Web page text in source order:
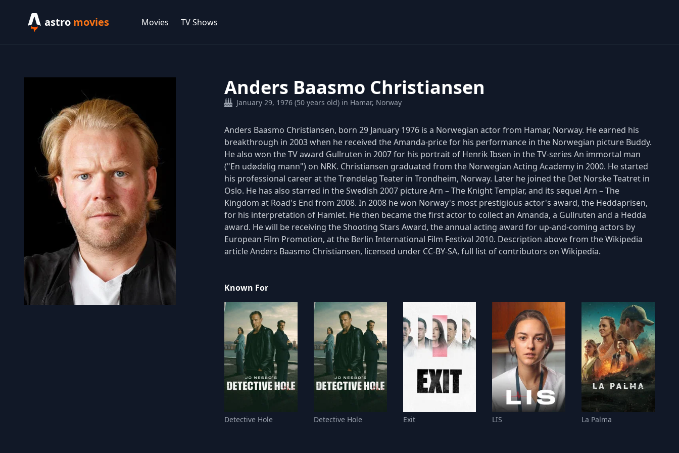
astro movies Movies TV Shows
Anders Baasmo Christiansen
January 29, 1976 (50 years old) in Hamar, Norway
Anders Baasmo Christiansen, born 29 January 1976 is a Norwegian actor from Hamar, Norway. He earned his
breakthrough in 2003 when he received the Amanda-price for his performance in the Norwegian picture Buddy.
He also won the TV award Gullruten in 2007 for his portrait of Henrik Ibsen in the TV-series An immortal man
("En udødelig mann") on NRK. Christiansen graduated from the Norwegian Acting Academy in 2000. He started
his professional career at the Trøndelag Teater in Trondheim, Norway. Later he joined the Det Norske Teatret in
Oslo. He has also starred in the Swedish 2007 picture Arn – The Knight Templar, and its sequel Arn – The
Kingdom at Road's End from 2008. In 2008 he won Norway's most prestigious actor's award, the Heddaprisen,
for his interpretation of Hamlet. He then became the first actor to collect an Amanda, a Gullruten and a Hedda
award. He will be receiving the Shooting Stars Award, the annual acting award for up-and-coming actors by
European Film Promotion, at the Berlin International Film Festival 2010. Description above from the Wikipedia
article Anders Baasmo Christiansen, licensed under CC-BY-SA, full list of contributors on Wikipedia.
Known For
Detective Hole Detective Hole Exit LIS La Palma